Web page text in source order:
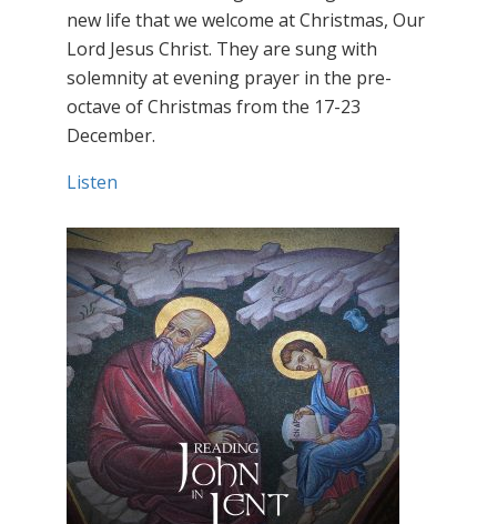
new life that we welcome at Christmas, Our
Lord Jesus Christ. They are sung with
solemnity at evening prayer in the pre-
octave of Christmas from the 17-23
December.
Listen